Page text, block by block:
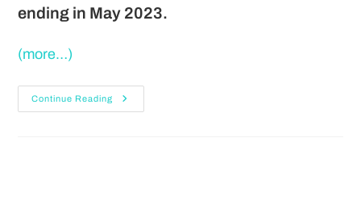
ending in May 2023.
(more…)
Continue Reading